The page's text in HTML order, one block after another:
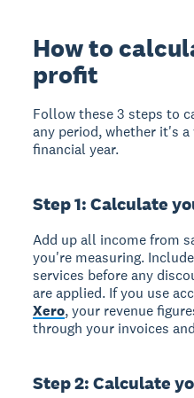
How to
profit
Follow these 3 steps to
any period, whether it's
financial year.
Step 1: Calculate
Add up all income from
you're measuring.
services before any
are applied. If you use
Xero, your revenue
through your invoices
Step 2: Calculate